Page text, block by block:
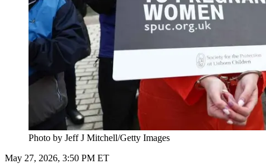
Photo by Jeff J Mitchell/Getty Images
May 27, 2026, 3:50 PM ET